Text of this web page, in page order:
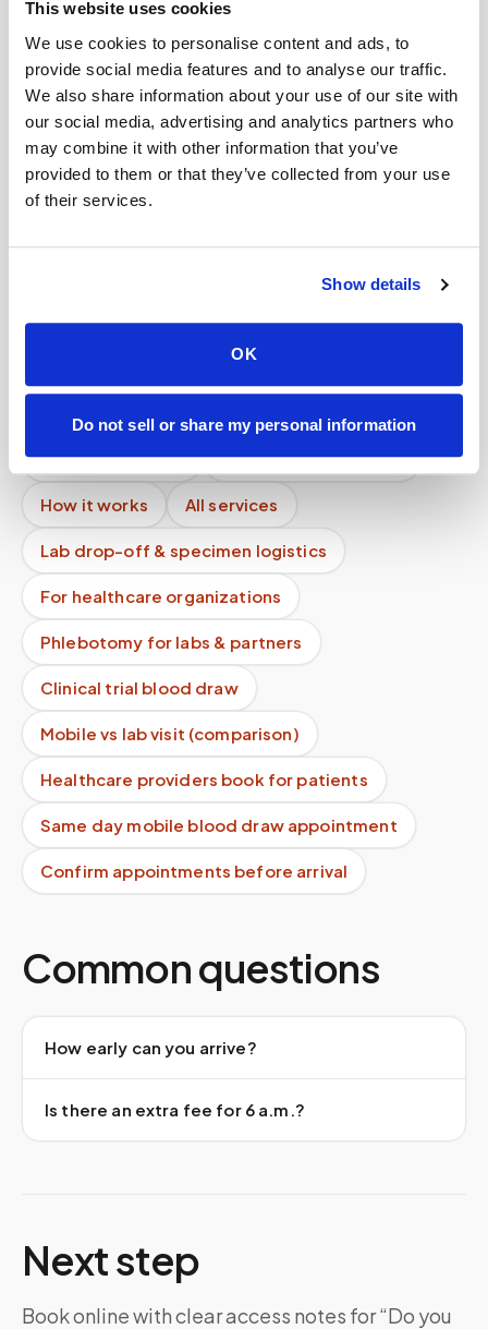
This website uses cookies
We use cookies to personalise content and ads, to
provide social media features and to analyse our traffic.
We also share information about your use of our site with
our social media, advertising and analytics partners who
may combine it with other information that you’ve
provided to them or that they’ve collected from your use
of their services.
Show details
OK
Do not sell or share my personal information
Book a visit (online scheduling)
Help center — all topics
Can I eat before my blood draw appointment?
Do you offer a lab specimen pickup service?
Do you offer subscription or recurring pricing?
Do you follow lab-specific protocols?
Do you handle frozen specimens?
Lab kit collection Locations & coverage
How it works All services
Lab drop-off & specimen logistics
For healthcare organizations
Phlebotomy for labs & partners
Clinical trial blood draw
Mobile vs lab visit (comparison)
Healthcare providers book for patients
Same day mobile blood draw appointment
Confirm appointments before arrival
Common questions
How early can you arrive?
Is there an extra fee for 6 a.m.?
Next step
Book online with clear access notes for “Do you